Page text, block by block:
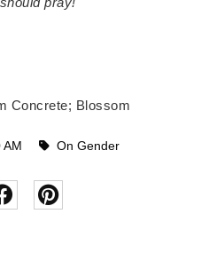
Concrete; Blossom
AM On Gender